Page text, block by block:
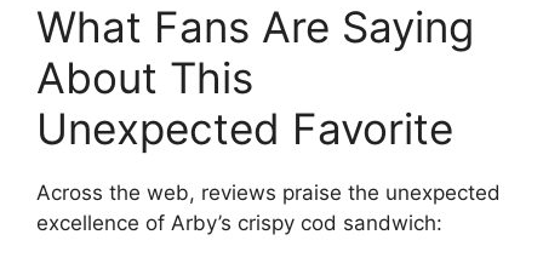
What Fans Are Saying
About This
Unexpected Favorite
Across the web, reviews praise the unexpected
excellence of Arby’s crispy cod sandwich: